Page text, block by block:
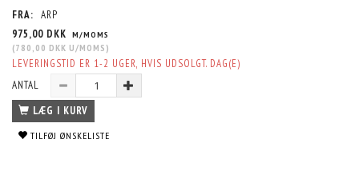
FRA: ARP
975,00 DKK M/MOMS
(780,00 DKK U/MOMS )
LEVERINGSTID ER 1-2 UGER, HVIS UDSOLGT. DAG(E)
ANTAL
LÆG I KURV
TILFØJ ØNSKELISTE